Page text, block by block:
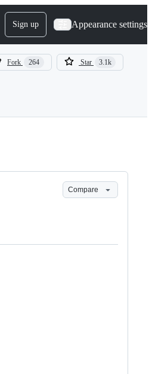
Sign up Appearance settings
Fork 264 Star 3.1k
Compare